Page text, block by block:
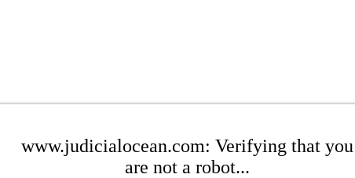
www.judicialocean.com: Verifying that you
are not a robot...